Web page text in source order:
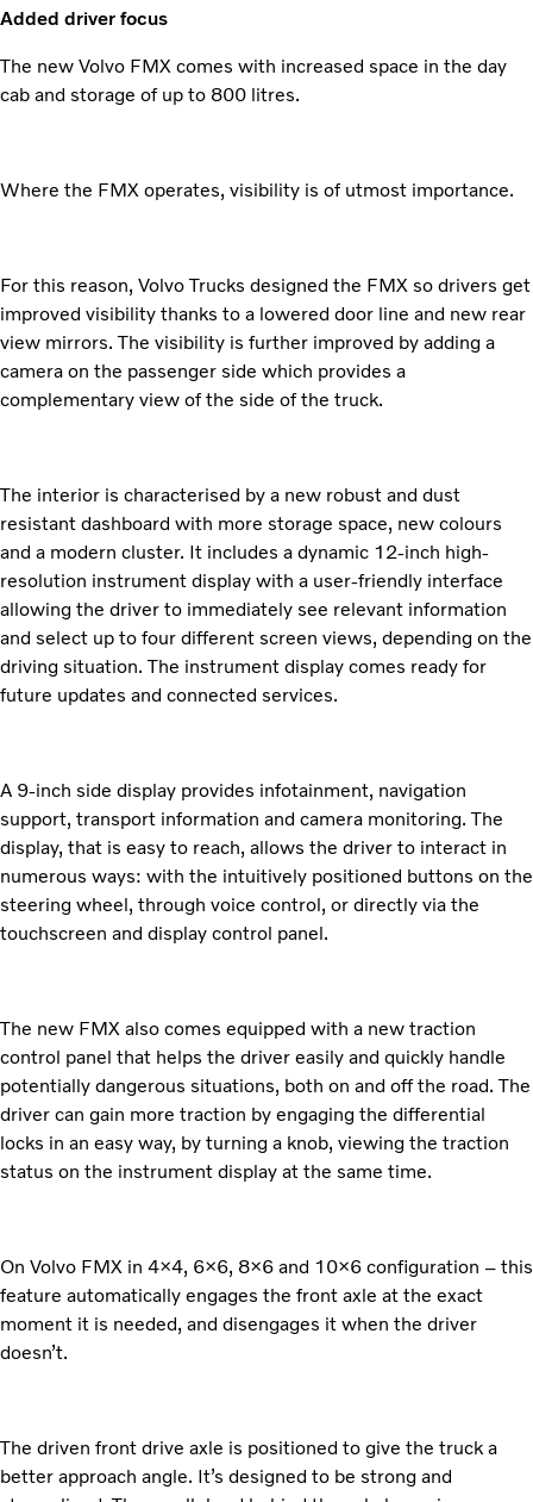
Added driver focus
The new Volvo FMX comes with increased space in the day
cab and storage of up to 800 litres.
Where the FMX operates, visibility is of utmost importance.
For this reason, Volvo Trucks designed the FMX so drivers get
improved visibility thanks to a lowered door line and new rear
view mirrors. The visibility is further improved by adding a
camera on the passenger side which provides a
complementary view of the side of the truck.
The interior is characterised by a new robust and dust
resistant dashboard with more storage space, new colours
and a modern cluster. It includes a dynamic 12-inch high-
resolution instrument display with a user-friendly interface
allowing the driver to immediately see relevant information
and select up to four different screen views, depending on the
driving situation. The instrument display comes ready for
future updates and connected services.
A 9-inch side display provides infotainment, navigation
support, transport information and camera monitoring. The
display, that is easy to reach, allows the driver to interact in
numerous ways: with the intuitively positioned buttons on the
steering wheel, through voice control, or directly via the
touchscreen and display control panel.
The new FMX also comes equipped with a new traction
control panel that helps the driver easily and quickly handle
potentially dangerous situations, both on and off the road. The
driver can gain more traction by engaging the differential
locks in an easy way, by turning a knob, viewing the traction
status on the instrument display at the same time.
On Volvo FMX in 4×4, 6×6, 8×6 and 10×6 configuration – this
feature automatically engages the front axle at the exact
moment it is needed, and disengages it when the driver
doesn’t.
The driven front drive axle is positioned to give the truck a
better approach angle. It’s designed to be strong and